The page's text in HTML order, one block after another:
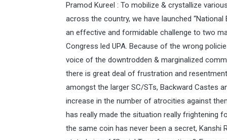
Pramod Kureel : To mobilize & crystallize
across the country, we have launched
an effective and formidable challenge to two
Congress led UPA. Because of the wrong
voice of the downtrodden & marginalized
there is great deal of frustration and
amongst the larger SC/STs, Backward Castes
increase in the number of atrocities against
has really made the situation really frightening
the same coin has never been a secret, Kanshi